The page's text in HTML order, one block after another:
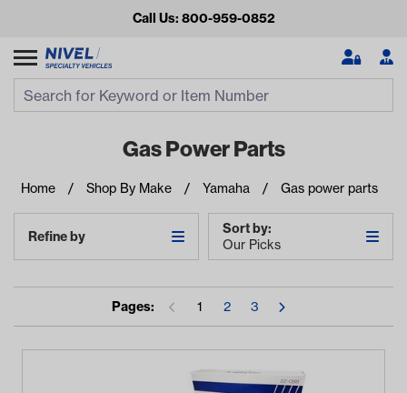
Call Us: 800-959-0852
Looking for something?
best products.
Gas Power Parts
Home Shop By Make Yamaha Gas power parts
Refine by
Sort by:
Our Picks
Pages: 1 2 3